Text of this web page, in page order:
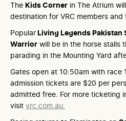
The Kids Corner in The Atrium
destination for VRC members and
PopularLiving Legends Pakistan
Warrior will be in the horse stalls
parading in the Mounting Yard
Gates open at 10:50am with race
admission tickets are $20 per
admitted free. For more ticketing
visit vrc.com.au.